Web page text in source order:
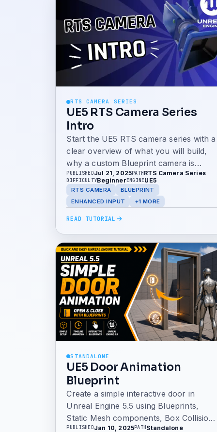
RTS CAMERA SERIES
UE5 RTS Camera Series
Intro
Start the UE5 RTS camera series with a
clear overview of what you will build,
why a custom Blueprint camera is
better than relying on templates, and
how to use the GitHub project to follow
along.
PUBLISHEDJul 21, 2025PATHRTS Camera Series
DIFFICULTYBeginnerENGINEUE5
RTS CAMERA
BLUEPRINT
ENHANCED INPUT
+1 MORE
READ TUTORIAL
STANDALONE
UE5 Door Animation
Blueprint
Create a simple interactive door in
Unreal Engine 5.5 using Blueprints,
Static Mesh components, Box Collision,
and Timeline animation. This tutorial
PUBLISHEDJan 10, 2025PATH Standalone